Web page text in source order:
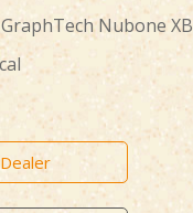
GraphTech Nubone XB